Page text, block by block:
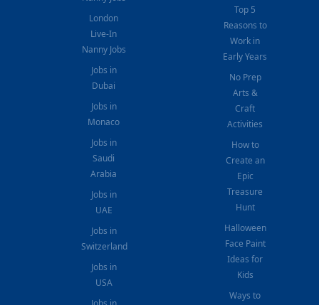
London
Live-In
Nanny Jobs
Jobs in
Dubai
Jobs in
Monaco
Jobs in
Saudi
Arabia
Jobs in
UAE
Jobs in
Switzerland
Jobs in
USA
Top 5
Reasons to
Work in
Early Years
No Prep
Arts &
Craft
Activities
How to
Create an
Epic
Treasure
Hunt
Halloween
Face Paint
Ideas for
Kids
Ways to